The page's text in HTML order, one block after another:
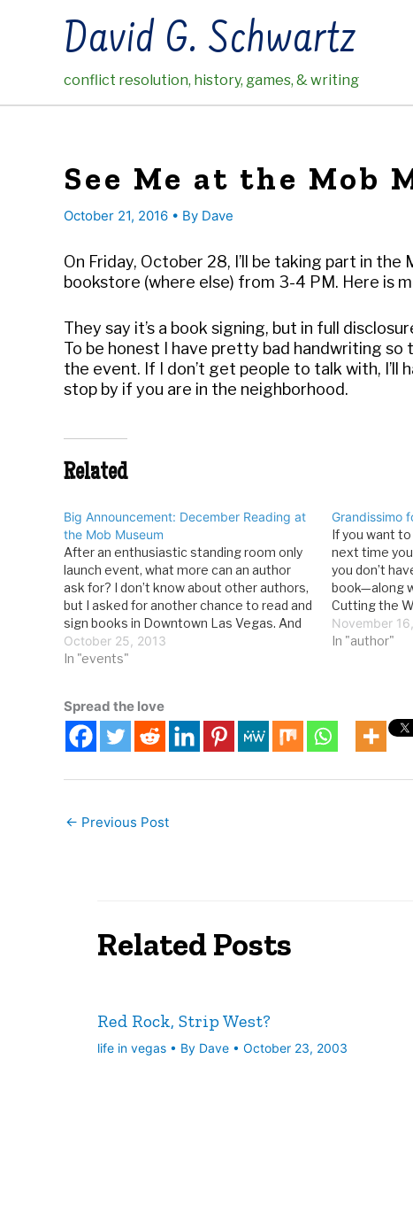
David G. Schwartz
conflict resolution, history, games, & writing
See Me at the Mob
October 21, 2016 • By Dave
On Friday, October 28, I’ll be taking part in
bookstore (where else) from 3-4 PM. Here is
They say it’s a book signing, but in full
To be honest I have pretty bad handwriting
the event. If I don’t get people to talk with,
stop by if you are in the neighborhood.
Related
Big Announcement: December Reading at
the Mob Museum
After an enthusiastic standing room only
launch event, what more can an author
ask for? I don’t know about other authors,
but I asked for another chance to read and
sign books in Downtown Las Vegas. And
I’ve gotten it. In December, I’m going to be
spending some time at…
October 25, 2013
In "events"
Grandissimo
If you want
next time
you don’t
book—along
Cutting the
purchase in
While I think
November
In "author"
Spread the love
← Previous Post
Related Posts
Red Rock, Strip West?
life in vegas• By Dave • October 23, 2003